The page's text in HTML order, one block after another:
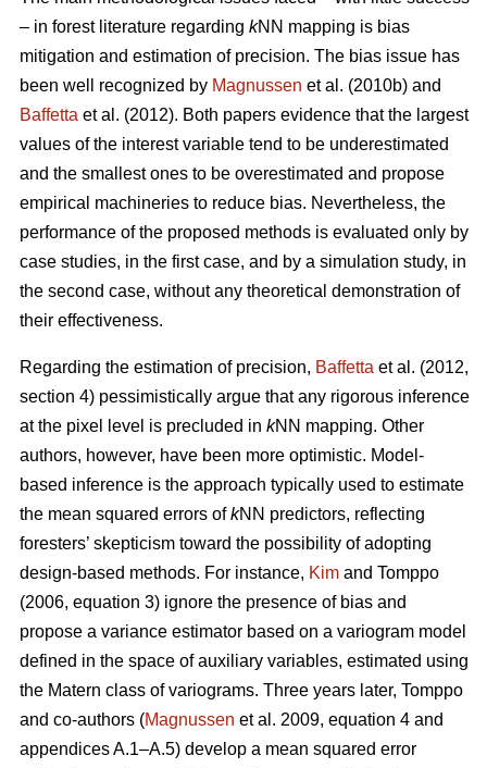
– in forest literature regarding kNN mapping is bias
mitigation and estimation of precision. The bias issue has
been well recognized by Magnussen et al. (2010b) and
Baffetta et al. (2012). Both papers evidence that the largest
values of the interest variable tend to be underestimated
and the smallest ones to be overestimated and propose
empirical machineries to reduce bias. Nevertheless, the
performance of the proposed methods is evaluated only by
case studies, in the first case, and by a simulation study, in
the second case, without any theoretical demonstration of
their effectiveness.
Regarding the estimation of precision, Baffetta et al. (2012,
section 4) pessimistically argue that any rigorous inference
at the pixel level is precluded in kNN mapping. Other
authors, however, have been more optimistic. Model-
based inference is the approach typically used to estimate
the mean squared errors ofkNN predictors, reflecting
foresters’ skepticism toward the possibility of adopting
design-based methods. For instance, Kim and Tomppo
(2006, equation 3) ignore the presence of bias and
propose a variance estimator based on a variogram model
defined in the space of auxiliary variables, estimated using
the Matern class of variograms. Three years later, Tomppo
and co-authors (Magnussen et al. 2009, equation 4 and
appendices A.1–A.5) develop a mean squared error